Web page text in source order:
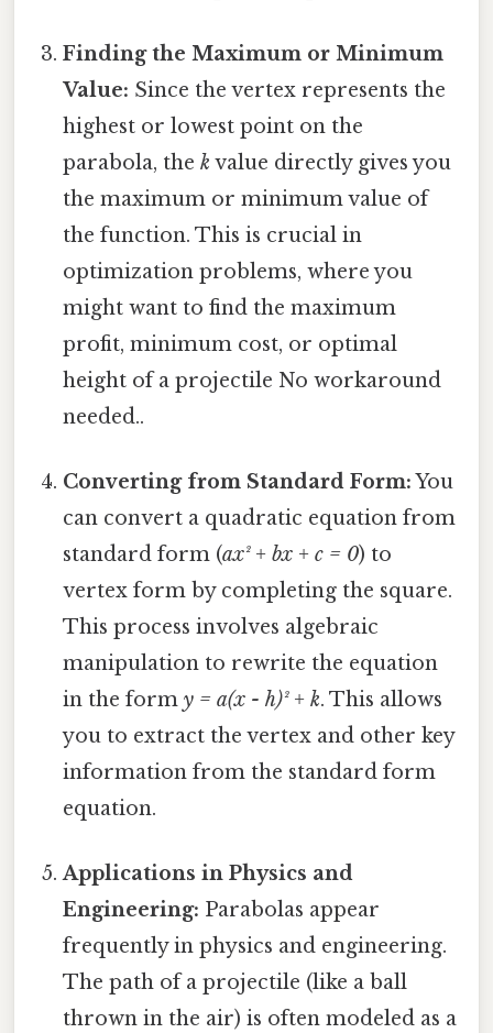
Finding the Maximum or Minimum
Value: Since the vertex represents the
highest or lowest point on the
parabola, thek value directly gives you
the maximum or minimum value of
the function. This is crucial in
optimization problems, where you
might want to find the maximum
profit, minimum cost, or optimal
height of a projectile No workaround
needed..
Converting from Standard Form:You
can convert a quadratic equation from
standard form (ax² + bx + c = 0) to
vertex form by completing the square.
This process involves algebraic
manipulation to rewrite the equation
in the formy = a(x - h)² + k. This allows
you to extract the vertex and other key
information from the standard form
equation.
Applications in Physics and
Engineering: Parabolas appear
frequently in physics and engineering.
The path of a projectile (like a ball
thrown in the air) is often modeled as a